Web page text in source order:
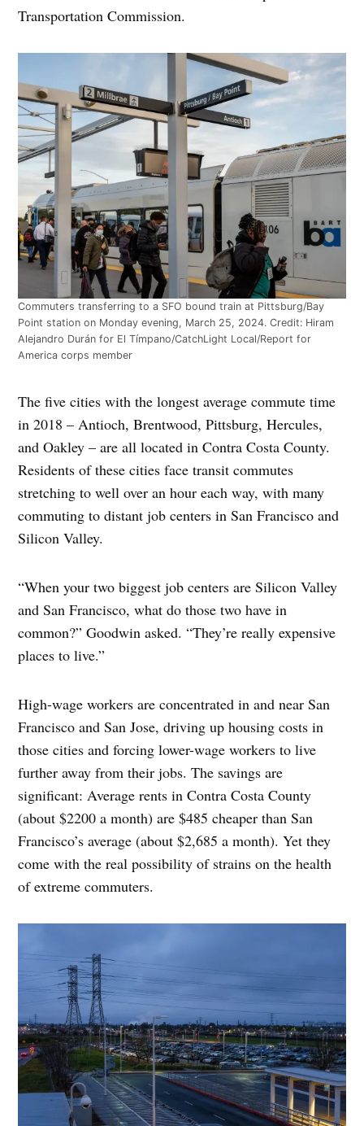
Transportation Commission.
Commuters transferring to a SFO bound train at Pittsburg/Bay
Point station on Monday evening, March 25, 2024. Credit: Hiram
Alejandro Durán for El Tímpano/CatchLight Local/Report for
America corps member
The five cities with the longest average commute time
in 2018 – Antioch, Brentwood, Pittsburg, Hercules,
and Oakley – are all located in Contra Costa County.
Residents of these cities face transit commutes
stretching to well over an hour each way, with many
commuting to distant job centers in San Francisco and
Silicon Valley.
“When your two biggest job centers are Silicon Valley
and San Francisco, what do those two have in
common?” Goodwin asked. “They’re really expensive
places to live.”
High-wage workers are concentrated in and near San
Francisco and San Jose, driving up housing costs in
those cities and forcing lower-wage workers to live
further away from their jobs. The savings are
significant: Average rents in Contra Costa County
(about $2200 a month) are $485 cheaper than San
Francisco’s average (about $2,685 a month). Yet they
come with the real possibility of strains on the health
of extreme commuters.